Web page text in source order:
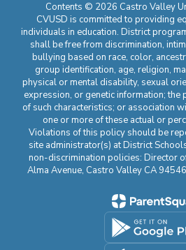
Contents © 2026 Castro Valley
CVUSD is committed to providing
individuals in education. District
shall be free from discrimination,
bullying based on race, color,
group identification, age, religion,
physical or mental disability, sexual
expression, or genetic information; the
of such characteristics; or association
one or more of these actual or
Violations of this policy should be
site administrator(s) at District
non-discrimination policies: Director
Alma Avenue, Castro Valley CA